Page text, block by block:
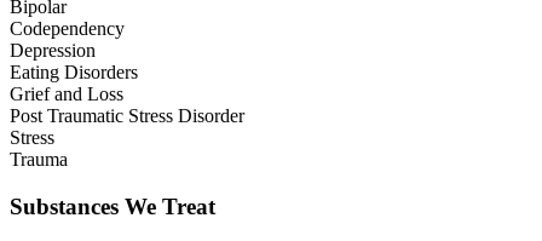
Bipolar
Codependency
Depression
Eating Disorders
Grief and Loss
Post Traumatic Stress Disorder
Stress
Trauma
Substances We Treat